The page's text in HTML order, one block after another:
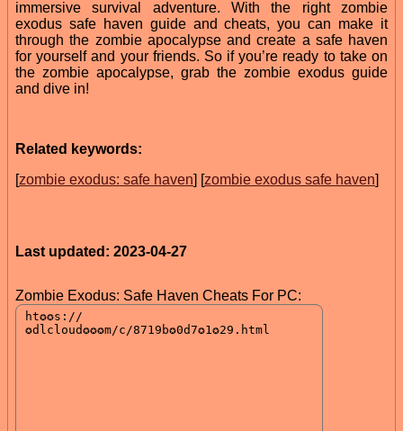
immersive survival adventure. With the right zombie
exodus safe haven guide and cheats, you can make it
through the zombie apocalypse and create a safe haven
for yourself and your friends. So if you’re ready to take on
the zombie apocalypse, grab the zombie exodus guide
and dive in!
Related keywords:
[zombie exodus: safe haven] [zombie exodus safe haven]
Last updated: 2023-04-27
Zombie Exodus: Safe Haven Cheats For PC: